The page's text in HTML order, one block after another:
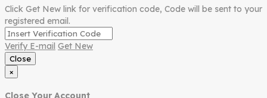
Click Get New link for verification code, Code will be sent to your
registered email.
Verify E-mail Get New
Close
×
Close Your Account